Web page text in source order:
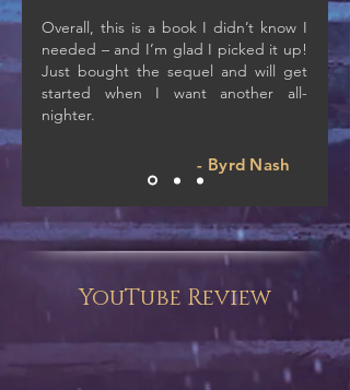
Overall, this is a book I didn’t know I
needed – and I’m glad I picked it up!
Just bought the sequel and will get
started when I want another all-
nighter.
- Byrd Nash
YouTube Review